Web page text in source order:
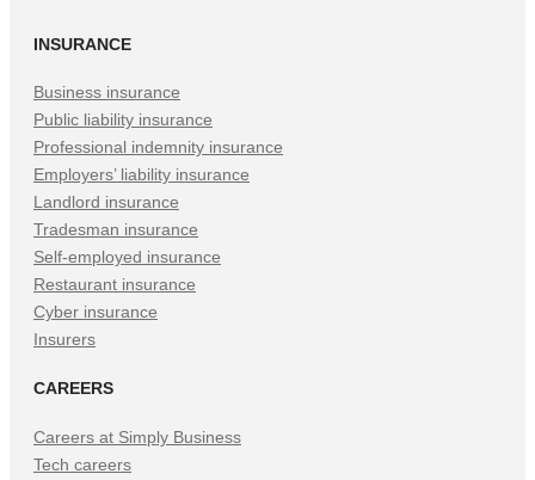
INSURANCE
Business insurance
Public liability insurance
Professional indemnity insurance
Employers’ liability insurance
Landlord insurance
Tradesman insurance
Self-employed insurance
Restaurant insurance
Cyber insurance
Insurers
CAREERS
Careers at Simply Business
Tech careers